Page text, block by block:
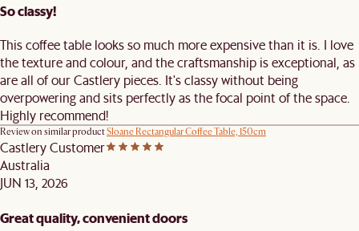
So classy!
This coffee table looks so much more expensive than it is. I love
the texture and colour, and the craftsmanship is exceptional, as
are all of our Castlery pieces. It's classy without being
overpowering and sits perfectly as the focal point of the space.
Highly recommend!
Review on similar productSloane Rectangular Coffee Table, 150cm
Castlery Customer
Australia
JUN 13, 2026
Great quality, convenient doors